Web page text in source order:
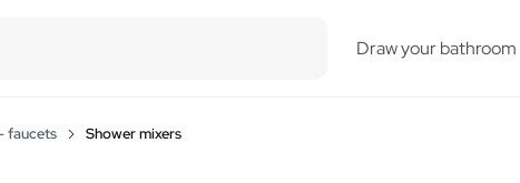
Draw your bathroom
faucets Shower mixers